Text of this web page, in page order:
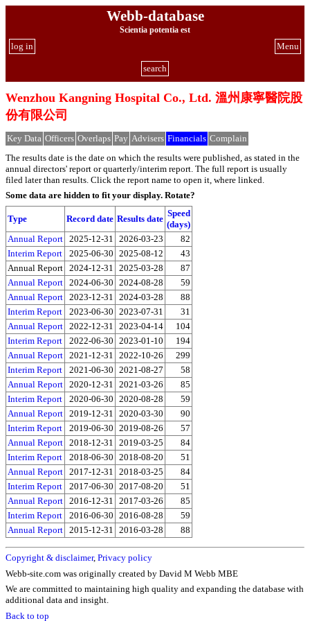
Webb-database
Scientia potentia est
Menu
log in
search
Wenzhou Kangning Hospital Co., Ltd. 溫州康寧醫院股
份有限公司
Key Data Officers Overlaps Pay Advisers Financials Complain
The results date is the date on which the results were published, as stated in the
annual directors' report or quarterly/interim report. The full report is usually
filed later than results. Click the report name to open it, where linked.
Some data are hidden to fit your display. Rotate?
Type Record date Results date
Speed
(days)
Annual Report 2025-12-31 2026-03-23
82
Interim Report
2025-06-30 2025-08-12
43
Annual Report 2024-12-31 2025-03-28
87
Annual Report 2024-06-30 2024-08-28
59
Annual Report 2023-12-31 2024-03-28
88
Interim Report
2023-06-30 2023-07-31
31
Annual Report 2022-12-31 2023-04-14
104
Interim Report
2022-06-30 2023-01-10
194
Annual Report 2021-12-31 2022-10-26
299
Interim Report
2021-06-30 2021-08-27
58
Annual Report 2020-12-31 2021-03-26
85
Interim Report
2020-06-30 2020-08-28
59
Annual Report 2019-12-31 2020-03-30
90
Interim Report
2019-06-30 2019-08-26
57
Annual Report 2018-12-31 2019-03-25
84
Interim Report
2018-06-30 2018-08-20
51
Annual Report 2017-12-31 2018-03-25
84
Interim Report
2017-06-30 2017-08-20
51
Annual Report 2016-12-31 2017-03-26
85
Interim Report
2016-06-30 2016-08-28
59
Annual Report 2015-12-31 2016-03-28 88
Copyright & disclaimer, Privacy policy
Webb-site.com was originally created by David M Webb MBE
We are committed to maintaining high quality and expanding the database with
additional data and insight.
Back to top